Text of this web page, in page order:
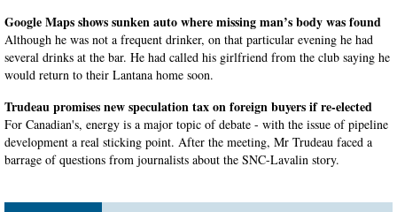
Google Maps shows sunken auto where missing man’s body was found
Although he was not a frequent drinker, on that particular evening he had
several drinks at the bar. He had called his girlfriend from the club saying he
would return to their Lantana home soon.
Trudeau promises new speculation tax on foreign buyers if re-elected
For Canadian's, energy is a major topic of debate - with the issue of pipeline
development a real sticking point. After the meeting, Mr Trudeau faced a
barrage of questions from journalists about the SNC-Lavalin story.